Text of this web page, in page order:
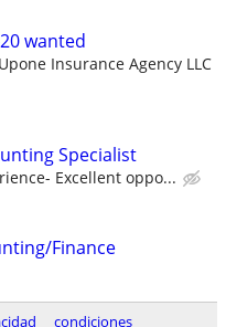
wanted
Upone Insurance Agency LLC
Specialist
Excellent oppo...
Finance
condiciones